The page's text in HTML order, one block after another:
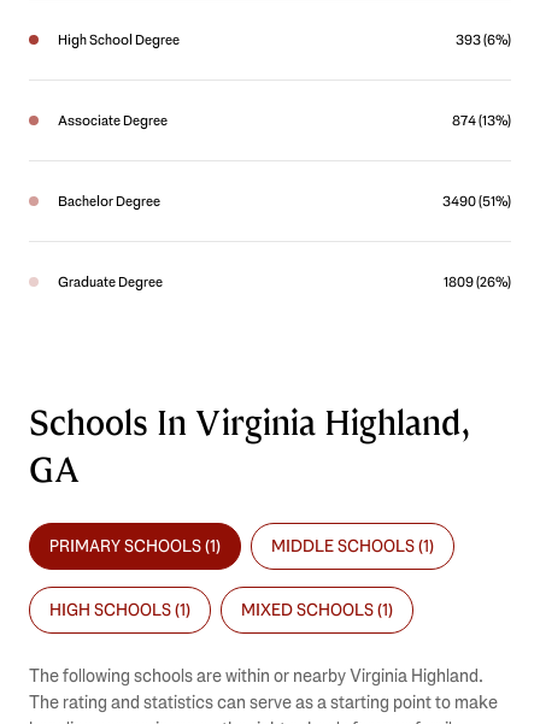
High School Degree 393 (6%)
Associate Degree 874 (13%)
Bachelor Degree 3490 (51%)
Graduate Degree 1809 (26%)
Schools In Virginia Highland,
GA
PRIMARY SCHOOLS (1) MIDDLE SCHOOLS (1)
HIGH SCHOOLS (1) MIXED SCHOOLS (1)
The following schools are within or nearby Virginia Highland.
The rating and statistics can serve as a starting point to make